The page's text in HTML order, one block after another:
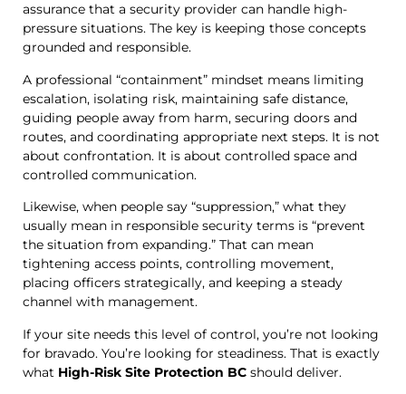
assurance that a security provider can handle high-
pressure situations. The key is keeping those concepts
grounded and responsible.
A professional “containment” mindset means limiting
escalation, isolating risk, maintaining safe distance,
guiding people away from harm, securing doors and
routes, and coordinating appropriate next steps. It is not
about confrontation. It is about controlled space and
controlled communication.
Likewise, when people say “suppression,” what they
usually mean in responsible security terms is “prevent
the situation from expanding.” That can mean
tightening access points, controlling movement,
placing officers strategically, and keeping a steady
channel with management.
If your site needs this level of control, you’re not looking
for bravado. You’re looking for steadiness. That is exactly
what High-Risk Site Protection BC should deliver.